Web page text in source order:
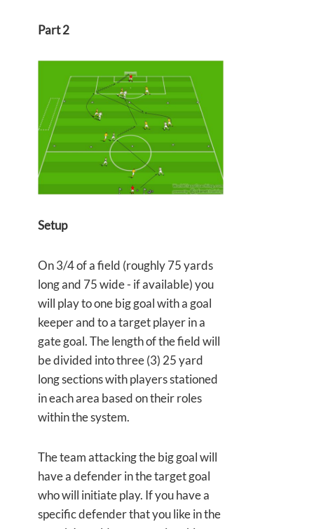
Part 2
Setup
On 3/4 of a field (roughly 75 yards
long and 75 wide - if available) you
will play to one big goal with a goal
keeper and to a target player in a
gate goal. The length of the field will
be divided into three (3) 25 yard
long sections with players stationed
in each area based on their roles
within the system.
The team attacking the big goal will
have a defender in the target goal
who will initiate play. If you have a
specific defender that you like in the